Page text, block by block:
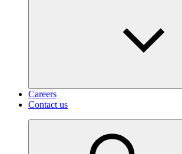
Careers
Contact us